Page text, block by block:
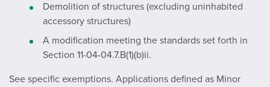
Demolition of structures (excluding uninhabited
accessory structures)
A modification meeting the standards set forth in
Section 11-04-04.7.B(1)(b)ii.
See specific exemptions. Applications defined as Minor